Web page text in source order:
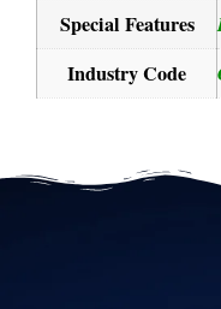
Special Features
Industry Code